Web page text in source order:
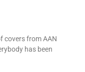
covers from AAN
has been